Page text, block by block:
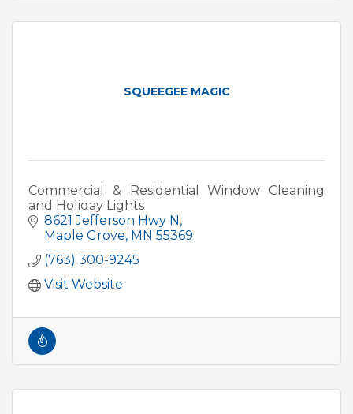
SQUEEGEE MAGIC
Commercial & Residential Window Cleaning
and Holiday Lights
8621 Jefferson Hwy N
Maple Grove MN 55369
(763) 300-9245
Visit Website